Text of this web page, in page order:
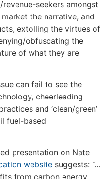
seekers amongst
the narrative, and
extolling the virtues of
obfuscating the
of what they are
can fail to see the
cheerleading
and ‘clean/green’
fuel-based
presentation on Nate
websitesuggests: “…
from carbon energy